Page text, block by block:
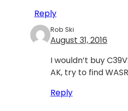
Reply
Rob Ski
August 31, 2016
I wouldn’t buy
AK, try to find
Reply